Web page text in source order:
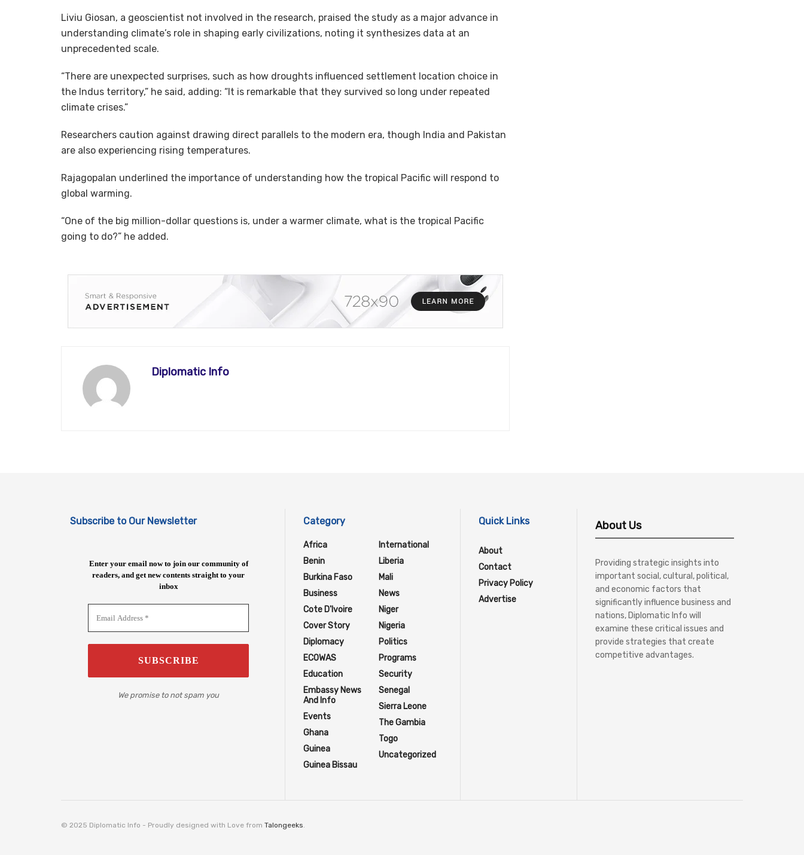
Liviu Giosan, a geoscientist not involved in the research, praised the study as a major advance in
understanding climate’s role in shaping early civilizations, noting it synthesizes data at an
unprecedented scale.
“There are unexpected surprises, such as how droughts influenced settlement location choice in
the Indus territory,” he said, adding: “It is remarkable that they survived so long under repeated
climate crises.”
Researchers caution against drawing direct parallels to the modern era, though India and Pakistan
are also experiencing rising temperatures.
Rajagopalan underlined the importance of understanding how the tropical Pacific will respond to
global warming.
“One of the big million-dollar questions is, under a warmer climate, what is the tropical Pacific
going to do?” he added.
Diplomatic Info
Subscribe to Our Newsletter
Enter your email now to join our community of
readers, and get new contents straight to your
inbox
We promise to not spam you
Category
Africa
Benin
Burkina Faso
Business
Cote D'Ivoire
Cover Story
Diplomacy
ECOWAS
Education
Embassy News
And Info
Events
Ghana
Guinea
Guinea Bissau
International
Liberia
Mali
News
Niger
Nigeria
Politics
Programs
Security
Senegal
Sierra Leone
The Gambia
Togo
Uncategorized
Quick Links
About
Contact
Privacy Policy
Advertise
About Us
Providing strategic insights into
important social, cultural, political,
and economic factors that
significantly influence business and
nations, Diplomatic Info will
examine these critical issues and
provide strategies that create
competitive advantages.
© 2025 Diplomatic Info - Proudly designed with Love from Talongeeks.